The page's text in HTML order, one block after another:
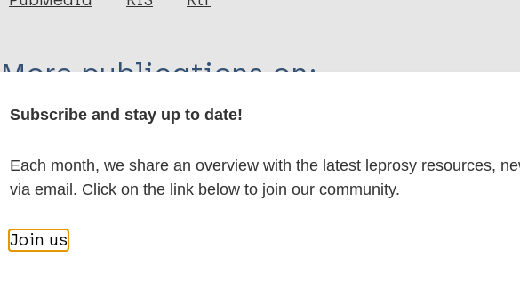
More publications on:
Leprosy (Hansen disease)
Share this page:
Subscribe and stay up to date!
Each month, we share an overview with the latest leprosy resources,
via email. Click on the link below to join our community.
Join us